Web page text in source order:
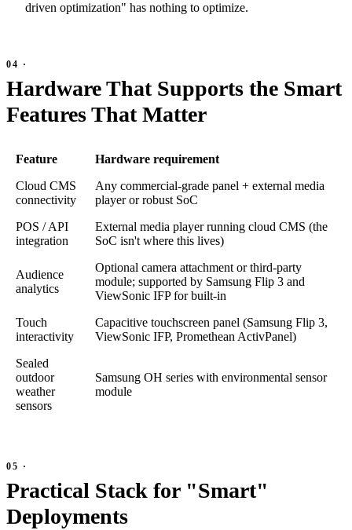
driven optimization" has nothing to optimize.
Hardware That Supports the Smart
Features That Matter
Feature
Hardware requirement
Cloud CMS
connectivity
Any commercial-grade panel + external media
player or robust SoC
POS / API
integration
External media player running cloud CMS (the
SoC isn't where this lives)
Audience
analytics
Optional camera attachment or third-party
module; supported by Samsung Flip 3 and
ViewSonic IFP for built-in
Touch
interactivity
Capacitive touchscreen panel (Samsung Flip 3,
ViewSonic IFP, Promethean ActivPanel)
Sealed
outdoor
weather
sensors
Samsung OH series with environmental sensor
module
Practical Stack for "Smart"
Deployments